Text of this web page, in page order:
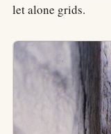
let alone grids.